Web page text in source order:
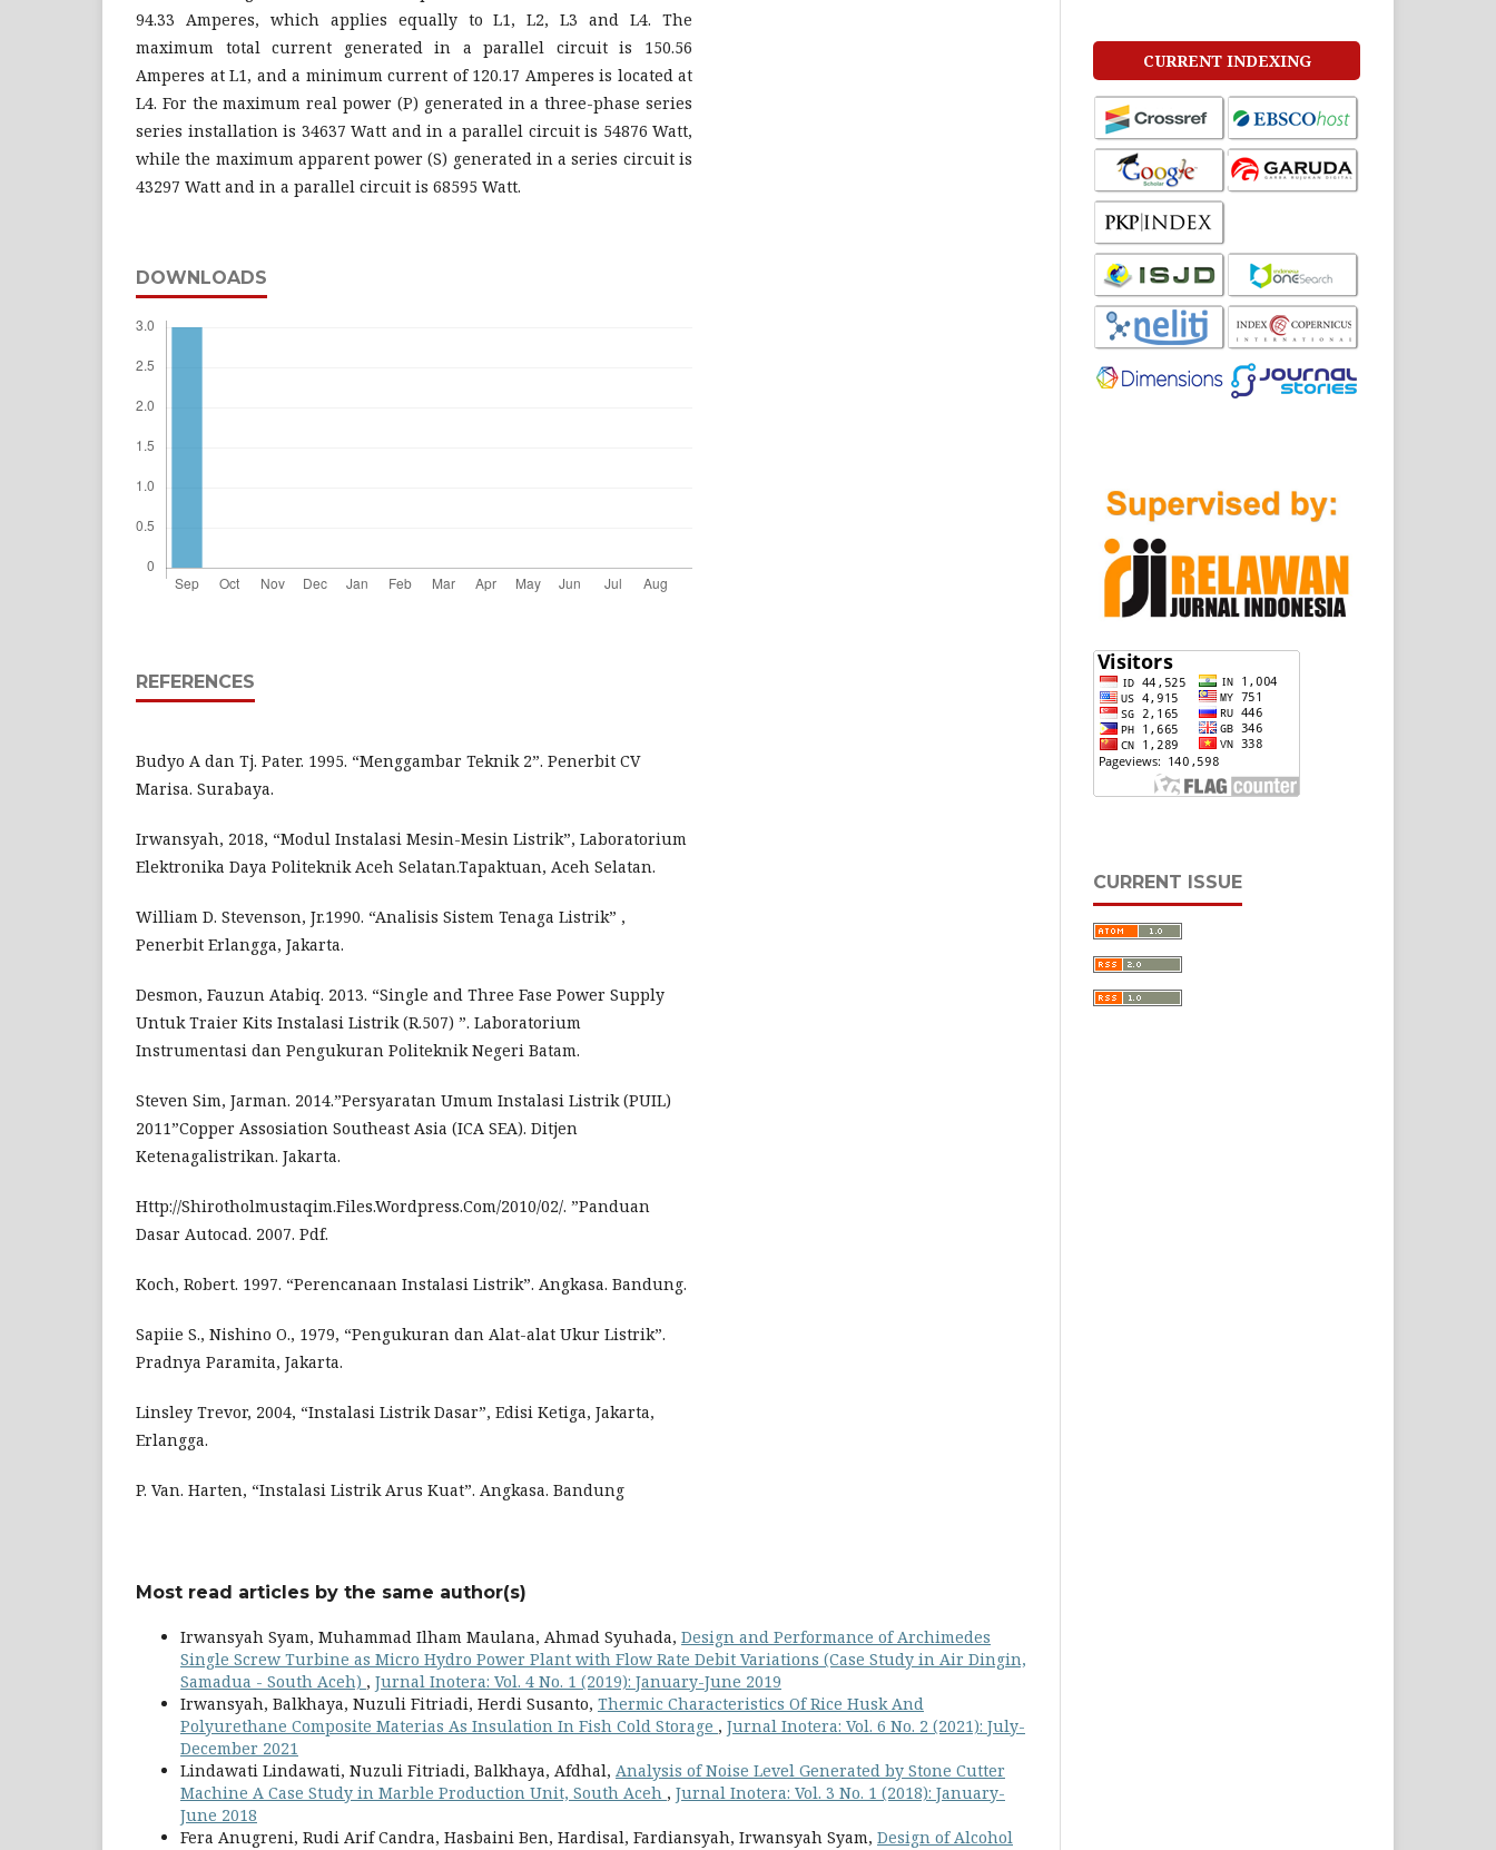
94.33 Amperes, which applies equally to L1, L2, L3 and L4. The
maximum total current generated in a parallel circuit is 150.56
Amperes at L1, and a minimum current of 120.17 Amperes is located at
L4. For the maximum real power (P) generated in a three-phase series
series installation is 34637 Watt and in a parallel circuit is 54876 Watt,
while the maximum apparent power (S) generated in a series circuit is
43297 Watt and in a parallel circuit is 68595 Watt.
DOWNLOADS
REFERENCES
Budyo A dan Tj. Pater. 1995. “Menggambar Teknik 2”. Penerbit CV
Marisa. Surabaya.
Irwansyah, 2018, “Modul Instalasi Mesin-Mesin Listrik”, Laboratorium
Elektronika Daya Politeknik Aceh Selatan.Tapaktuan, Aceh Selatan.
William D. Stevenson, Jr.1990. “Analisis Sistem Tenaga Listrik” ,
Penerbit Erlangga, Jakarta.
Desmon, Fauzun Atabiq. 2013. “Single and Three Fase Power Supply
Untuk Traier Kits Instalasi Listrik (R.507) ”. Laboratorium
Instrumentasi dan Pengukuran Politeknik Negeri Batam.
Steven Sim, Jarman. 2014.”Persyaratan Umum Instalasi Listrik (PUIL)
2011”Copper Assosiation Southeast Asia (ICA SEA). Ditjen
Ketenagalistrikan. Jakarta.
Http://Shirotholmustaqim.Files.Wordpress.Com/2010/02/. ”Panduan
Dasar Autocad. 2007. Pdf.
Koch, Robert. 1997. “Perencanaan Instalasi Listrik”. Angkasa. Bandung.
Sapiie S., Nishino O., 1979, “Pengukuran dan Alat-alat Ukur Listrik”.
Pradnya Paramita, Jakarta.
Linsley Trevor, 2004, “Instalasi Listrik Dasar”, Edisi Ketiga, Jakarta,
Erlangga.
P. Van. Harten, “Instalasi Listrik Arus Kuat”. Angkasa. Bandung
Most read articles by the same author(s)
Irwansyah Syam, Muhammad Ilham Maulana, Ahmad Syuhada, Design and Performance of Archimedes
Single Screw Turbine as Micro Hydro Power Plant with Flow Rate Debit Variations (Case Study in Air Dingin,
Samadua - South Aceh) , Jurnal Inotera: Vol. 4 No. 1 (2019): January-June 2019
Irwansyah, Balkhaya, Nuzuli Fitriadi, Herdi Susanto, Thermic Characteristics Of Rice Husk And
Polyurethane Composite Materias As Insulation In Fish Cold Storage , Jurnal Inotera: Vol. 6 No. 2 (2021): July-
December 2021
Lindawati Lindawati, Nuzuli Fitriadi, Balkhaya, Afdhal, Analysis of Noise Level Generated by Stone Cutter
Machine A Case Study in Marble Production Unit, South Aceh , Jurnal Inotera: Vol. 3 No. 1 (2018): January-
June 2018
Fera Anugreni, Rudi Arif Candra, Hasbaini Ben, Hardisal, Fardiansyah, Irwansyah Syam, Design of Alcohol
CURRENT INDEXING
CURRENT ISSUE